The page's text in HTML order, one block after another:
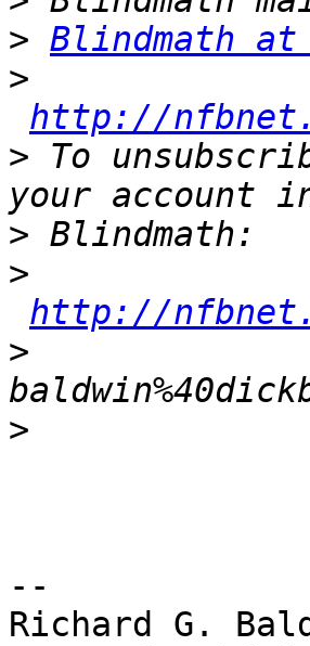
> Blindmath
>
http://
> To
>
>
http://
>
>
--
Richard G.